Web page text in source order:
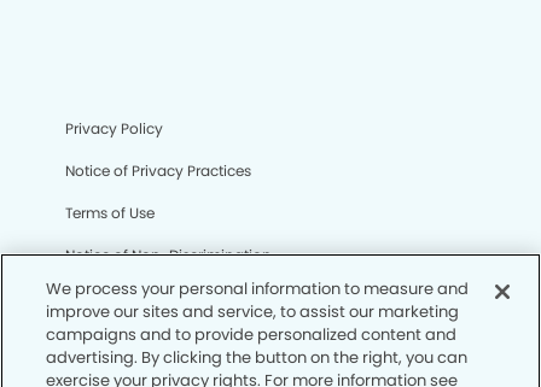
Privacy Policy
Notice of Privacy Practices
Terms of Use
Notice of Non-Discrimination
CA Privacy Notice
CO Privacy Notice
WA Privacy Notice
We process your personal information to measure and
improve our sites and service, to assist our marketing
campaigns and to provide personalized content and
advertising. By clicking the button on the right, you can
exercise your privacy rights. For more information see